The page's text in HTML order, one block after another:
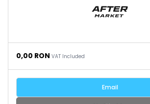
0,00 RON VAT Included
Email